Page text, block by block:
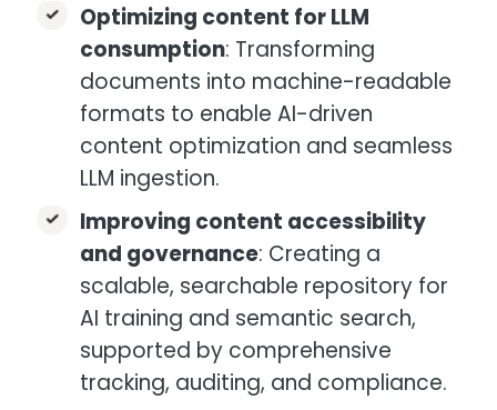
Optimizing content for LLM
consumption: Transforming
documents into machine-readable
formats to enable AI-driven
content optimization and seamless
LLM ingestion.
Improving content accessibility
and governance: Creating a
scalable, searchable repository for
AI training and semantic search,
supported by comprehensive
tracking, auditing, and compliance.